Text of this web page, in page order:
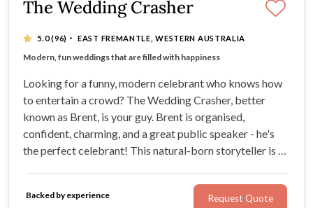
The Wedding Crasher
5.0(96) · EAST FREMANTLE, WESTERN AUSTRALIA
Natural-born storyteller, Brent is fun-loving, relaxed
Modern, fun weddings that are filled with happiness
Excellent public speaker
PA system and microphone
Looking for a funny, modern celebrant who knows how
to entertain a crowd? The Wedding Crasher, better
known as Brent, is your guy. Brent is organised,
confident, charming, and a great public speaker - he's
the perfect celebrant! This natural-born storyteller is a
- so if you’re after a celebrant with a sense of humour,
look no further.
Backed by experience Request Quote